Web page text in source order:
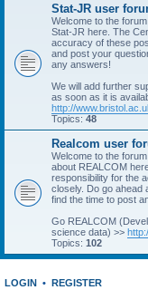
Stat-JR user
Welcome to the
Stat-JR here. The
accuracy of these
and post your
any answers!
We will add further
as soon as it is
http://
Topics: 48
Realcom user
Welcome to the
about REALCOM
responsibility for the
closely. Do go ahead
find the time to post
Go REALCOM
science data) >>
Topics: 102
LOGIN • REGISTER